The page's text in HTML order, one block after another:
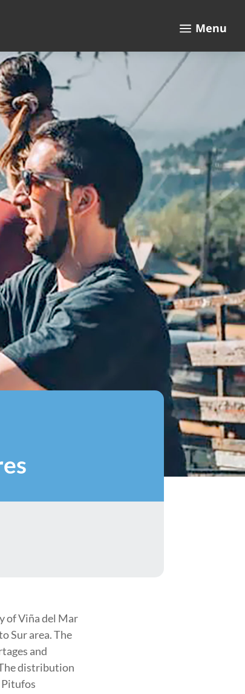
a Menu
of Viña del Mar
Sur area. The
and
distribution
Pitufos